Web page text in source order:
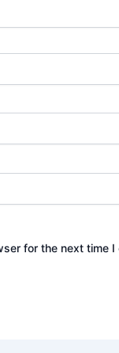
for the next time I